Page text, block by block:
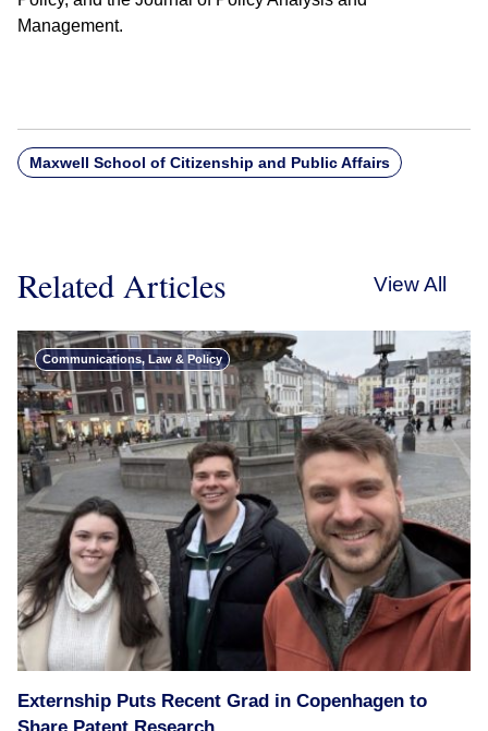
Management.
Maxwell School of Citizenship and Public Affairs
Related Articles View All
Communications, Law & Policy
Externship Puts Recent Grad in Copenhagen to